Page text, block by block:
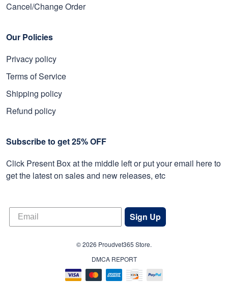
Cancel/Change Order
Our Policies
Privacy policy
Terms of Service
Shipping policy
Refund policy
Subscribe to get 25% OFF
Click Present Box at the middle left or put your email here to
get the latest on sales and new releases, etc
Sign Up
© 2026 Proudvet365 Store.
DMCA REPORT